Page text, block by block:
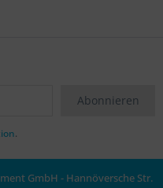
Abonnieren
.
GmbH - Hannöversche Str.